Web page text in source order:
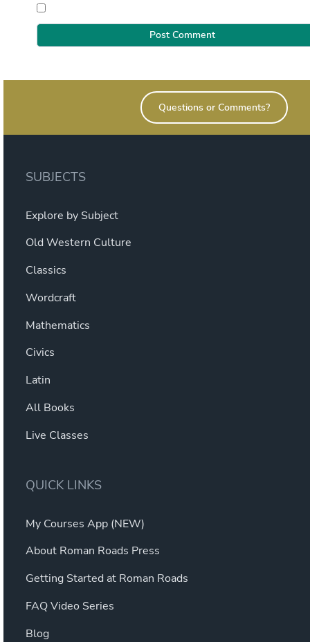
Questions or Comments?
SUBJECTS
Explore by Subject
Old Western Culture
Classics
Wordcraft
Mathematics
Civics
Latin
All Books
Live Classes
QUICK LINKS
My Courses App (NEW)
About Roman Roads Press
Getting Started at Roman Roads
FAQ Video Series
Blog